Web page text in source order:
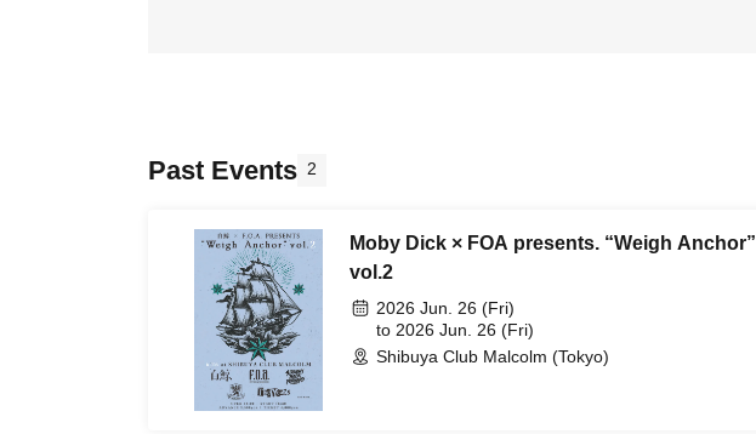
Past Events 2
Moby Dick × FOA presents. “Weigh Anchor”
vol.2
2026 Jun. 26 (Fri)
to 2026 Jun. 26 (Fri)
Shibuya Club Malcolm (Tokyo)